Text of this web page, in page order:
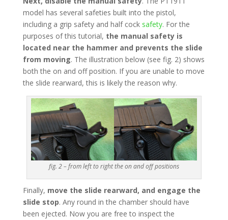
model has several safeties built into the pistol,
including a grip safety and half cock safety. For the
purposes of this tutorial, the manual safety is
located near the hammer and prevents the slide
from moving. The illustration below (see fig. 2) shows
both the on and off position. If you are unable to move
the slide rearward, this is likely the reason why.
fig. 2 – from left to right the on and off positions
Finally, move the slide rearward, and engage the
slide stop. Any round in the chamber should have
been ejected. Now you are free to inspect the